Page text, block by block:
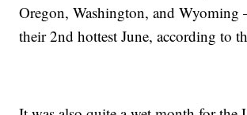
Oregon, Washington, and
their 2nd hottest June, according to